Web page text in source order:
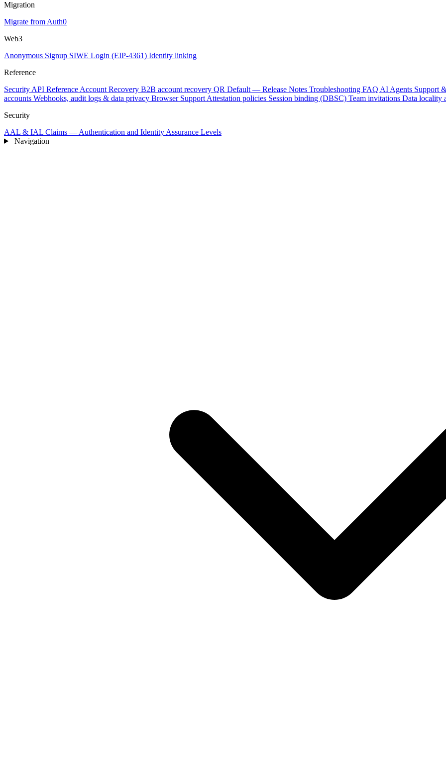
Migration
Migrate from Auth0
Web3
Anonymous Signup SIWE Login (EIP-4361) Identity linking
Reference
Security API Reference Account Recovery B2B account recovery QR Default — Release Notes Troubleshooting FAQ AI Agents Support
accounts Webhooks, audit logs & data privacy Browser Support Attestation policies Session binding (DBSC) Team invitations Data locality
Security
AAL & IAL Claims — Authentication and Identity Assurance Levels
Navigation